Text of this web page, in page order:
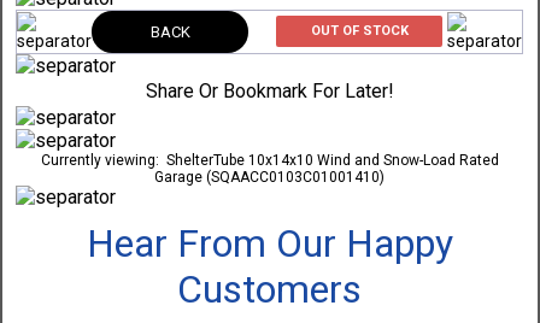
BACK OUT OF STOCK
Share Or Bookmark For Later!
Currently viewing: ShelterTube 10x14x10 Wind and Snow-Load Rated
Garage (SQAACC0103C01001410)
Hear From Our Happy
Customers